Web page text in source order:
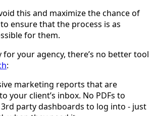
this and maximize the chance of
ensure that the process is as
for them.
for your agency, there’s no better tool
:
marketing reports that are
your client’s inbox. No PDFs to
party dashboards to log into - just